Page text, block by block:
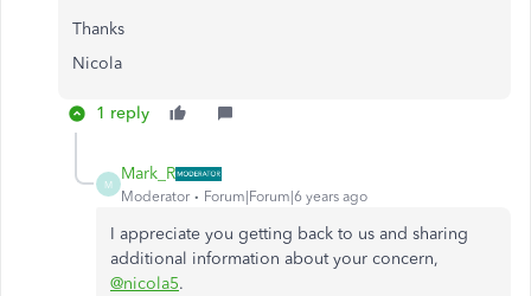
Thanks
Nicola
1 reply
M
Mark_R
Moderator Forum|Forum|6 years ago
I appreciate you getting back to us and sharing
additional information about your concern,
@nicola5.